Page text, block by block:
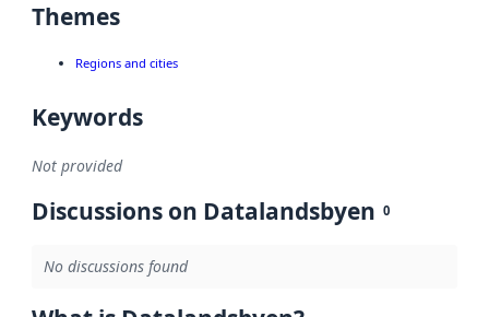
Themes
Regions and cities
Keywords
Not provided
Discussions on Datalandsbyen 0
No discussions found